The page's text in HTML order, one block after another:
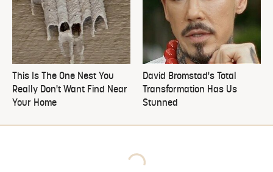
This Is The One Nest You
Really Don't Want Find Near
Your Home
David Bromstad's Total
Transformation Has Us
Stunned